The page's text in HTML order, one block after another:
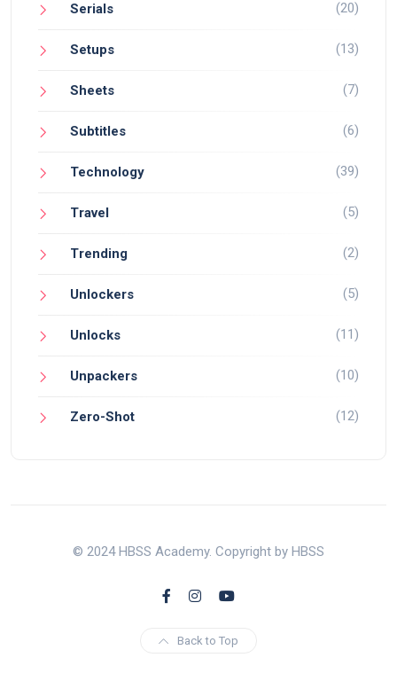
Serials (20)
Setups (13)
Sheets (7)
Subtitles (6)
Technology (39)
Travel (5)
Trending (2)
Unlockers (5)
Unlocks (11)
Unpackers (10)
Zero-Shot (12)
© 2024 HBSS Academy. Copyright by HBSS
Back to Top